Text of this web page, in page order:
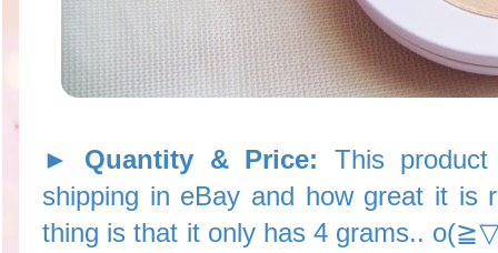
► Quantity & Price: This
shipping in eBay and how great it is
thing is that it only has 4 grams..